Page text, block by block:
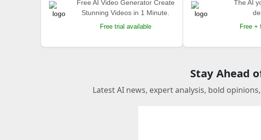
Free AI Video Generator Create
Stunning Videos in 1 Minute.
Free trial available
The AI
Free +
Stay Ahead
Latest AI news, expert analysis, bold